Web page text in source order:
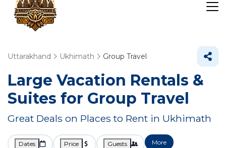
Uttarakhand Ukhimath Group Travel
Large Vacation Rentals &
Suites for Group Travel
Great Deals on Places to Rent in Ukhimath
Dates Price Guests More